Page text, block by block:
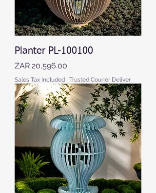
Planter PL-100100
Price
ZAR 20,596.00
Sales Tax Included Trusted Courier Deliver